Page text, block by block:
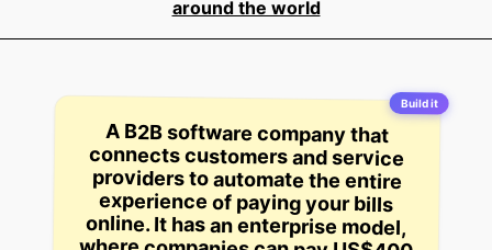
around the world
Build it
A B2B software company that
connects customers and service
providers to automate the entire
experience of paying your bills
online. It has an enterprise model,
where companies can pay US$400